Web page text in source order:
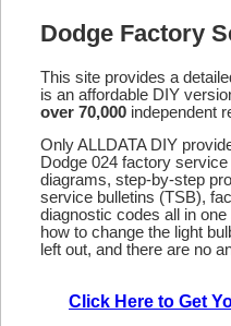
Dodge Factory
This site provides a
is an affordable DIY
over 70,000 independent
Only ALLDATA DIY
Dodge 024 factory
diagrams, step-by-step
service bulletins (TSB),
diagnostic codes all in
how to change the light
left out, and there are no
Click Here to Get